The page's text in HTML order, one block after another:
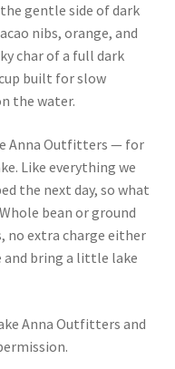
gentle side of dark
nibs, orange, and
char of a full dark
built for slow
the water.
Anna Outfitters — for
Like everything we
the next day, so what
bean or ground
no extra charge either
and bring a little lake
Anna Outfitters and